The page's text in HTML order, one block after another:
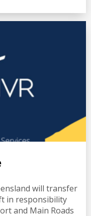
will transfer
in responsibility
and Main Roads